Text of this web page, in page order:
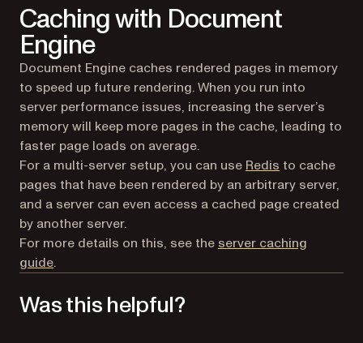
Caching with Document
Engine
Document Engine caches rendered pages in memory
to speed up future rendering. When you run into
server performance issues, increasing the server’s
memory will keep more pages in the cache, leading to
faster page loads on average.
For a multi-server setup, you can use Redis (opens in a
to cache
pages that have been rendered by an arbitrary server,
and a server can even access a cached page created
by another server.
For more details on this, see the server caching
guide.
Was this helpful?